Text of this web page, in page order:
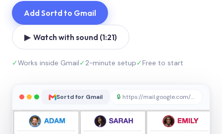
Add Sortd to Gmail
▶ Watch with sound (1:21)
✓Works inside Gmail✓2-minute setup✓Free to start
Sortd for Gmail 🔒 https://mail.google.com/sortd